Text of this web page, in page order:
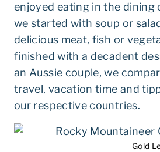
enjoyed eating in the dining
we started with soup or
delicious meat, fish or
finished with a decadent
an Aussie couple, we
travel, vacation time and
our respective countries.
Gold